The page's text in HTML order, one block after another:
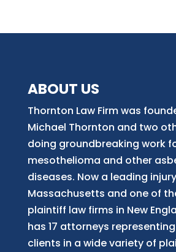
ABOUT US
Thornton Law Firm was
Michael Thornton and two
doing groundbreaking work
mesothelioma and other
diseases. Now a leading
Massachusetts and one of
plaintiff law firms in New
has 17 attorneys
clients in a wide variety of